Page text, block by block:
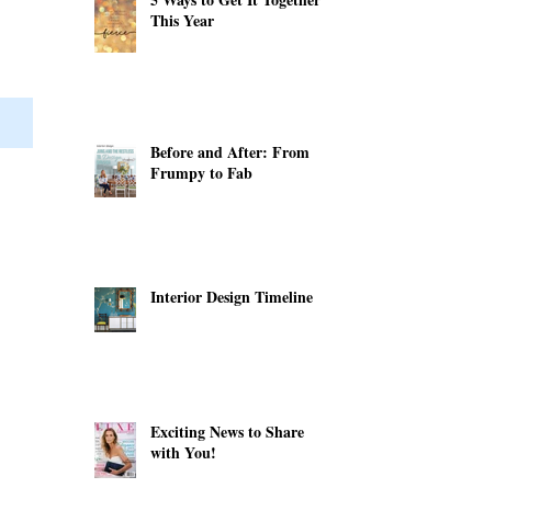
This Year
Before and After: From
Frumpy to Fab
Interior Design Timeline
Exciting News to Share
with You!